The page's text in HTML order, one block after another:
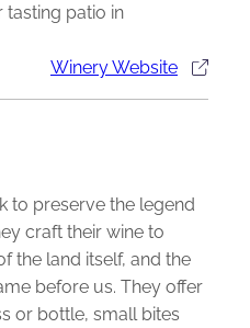
tasting patio in
Winery Website
to preserve the legend
craft their wine to
the land itself, and the
before us. They offer
or bottle, small bites